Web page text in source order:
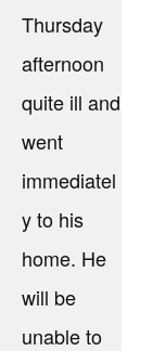
Thursday
afternoon
quite ill and
went
immediatel
y to his
home. He
will be
unable to